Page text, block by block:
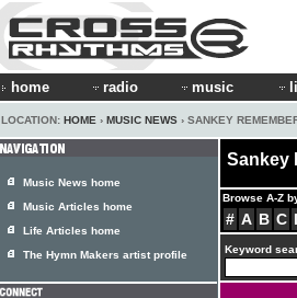
home radio music
LOCATION: HOME › MUSIC NEWS › SANKEY
Sankey
Browse A-Z
# A B C
Keyword
Music News home
Music Articles home
Life Articles home
The Hymn Makers artist profile